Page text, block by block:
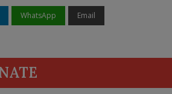
WhatsApp Email